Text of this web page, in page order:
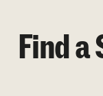
Find a